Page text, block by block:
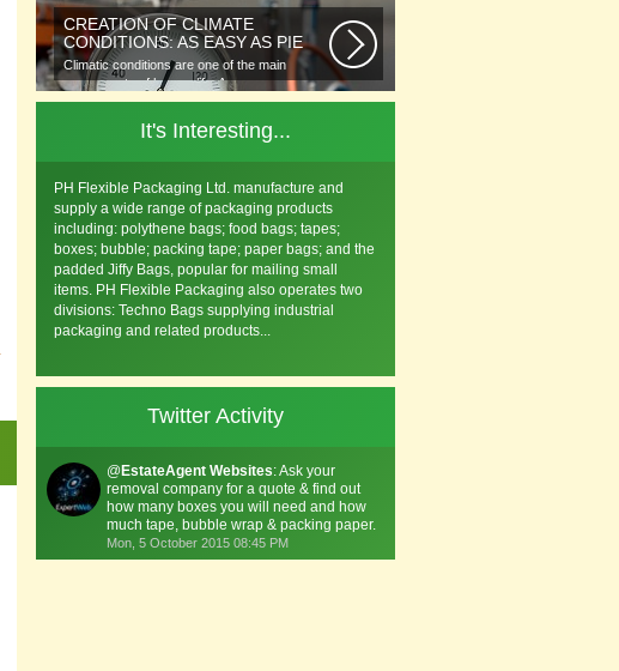
CREATION OF CLIMATE
CONDITIONS: AS EASY AS PIE
Climatic conditions are one of the main
components of human life. As you...
It's Interesting...
PH Flexible Packaging Ltd. manufacture and
supply a wide range of packaging products
including: polythene bags; food bags; tapes;
boxes; bubble; packing tape; paper bags; and the
padded Jiffy Bags, popular for mailing small
items. PH Flexible Packaging also operates two
divisions: Techno Bags supplying industrial
packaging and related products...
Twitter Activity
@ EstateAgent Websites: Ask your
removal company for a quote & find out
how many boxes you will need and how
much tape, bubble wrap & packing paper.
Mon, 5 October 2015 08:45 PM